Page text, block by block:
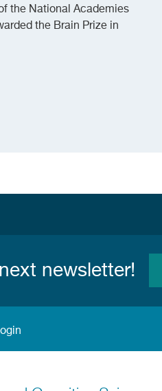
the National Academies
the Brain Prize in
newsletter!